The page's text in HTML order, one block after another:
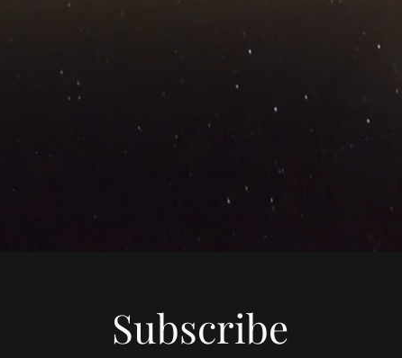
Subscribe